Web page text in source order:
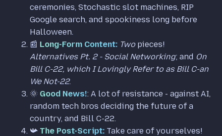
ceremonies, Stochastic slot machines, RIP
Google search, and spookiness long before
Halloween.
📰 Long-Form Content: Two pieces!
Alternatives Pt. 2 - Social Networking; and On
Bill C-22, which I Lovingly Refer to as Bill C-an
We Not-22.
🌞 Good News!: A lot of resistance - against AI,
random tech bros deciding the future of a
country, and Bill C-22.
📯 The Post-Script: Take care of yourselves!